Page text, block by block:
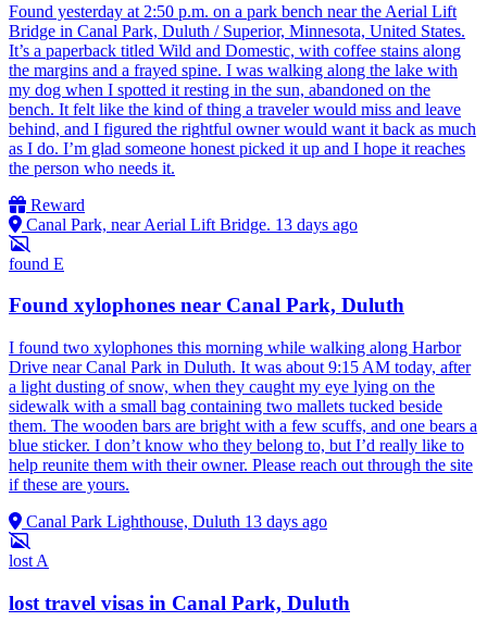
Found yesterday at 2:50 p.m. on a park bench near the Aerial Lift
Bridge in Canal Park, Duluth / Superior, Minnesota, United States.
It’s a paperback titled Wild and Domestic, with coffee stains along
the margins and a frayed spine. I was walking along the lake with
my dog when I spotted it resting in the sun, abandoned on the
bench. It felt like the kind of thing a traveler would miss and leave
behind, and I figured the rightful owner would want it back as much
as I do. I’m glad someone honest picked it up and I hope it reaches
the person who needs it.
Reward
Canal Park, near Aerial Lift Bridge. 13 days ago
found E
Found xylophones near Canal Park, Duluth
I found two xylophones this morning while walking along Harbor
Drive near Canal Park in Duluth. It was about 9:15 AM today, after
a light dusting of snow, when they caught my eye lying on the
sidewalk with a small bag containing two mallets tucked beside
them. The wooden bars are bright with a few scuffs, and one bears a
blue sticker. I don’t know who they belong to, but I’d really like to
help reunite them with their owner. Please reach out through the site
if these are yours.
Canal Park Lighthouse, Duluth 13 days ago
lost A
lost travel visas in Canal Park, Duluth